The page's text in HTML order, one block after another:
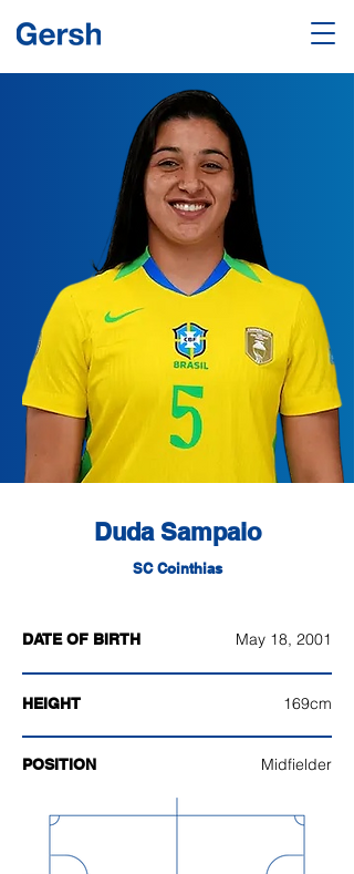
Duda Sampaio
SC Cointhias
DATE OF BIRTH May 18, 2001
HEIGHT 169cm
POSITION Midfielder